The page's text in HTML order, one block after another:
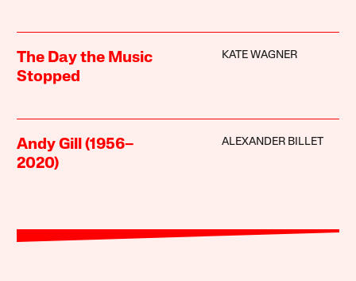
The Day the Music
Stopped
KATE WAGNER
Andy Gill (1956–
2020)
ALEXANDER BILLET